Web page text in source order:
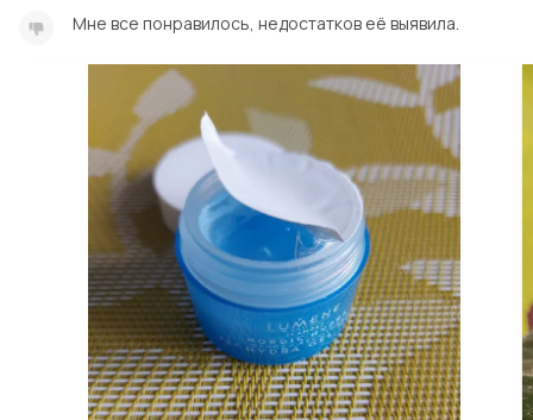
Мне все понравилось, недостатков её выявила.